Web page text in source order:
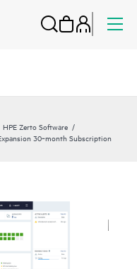
HPE Zerto Software
30‑month Subscription